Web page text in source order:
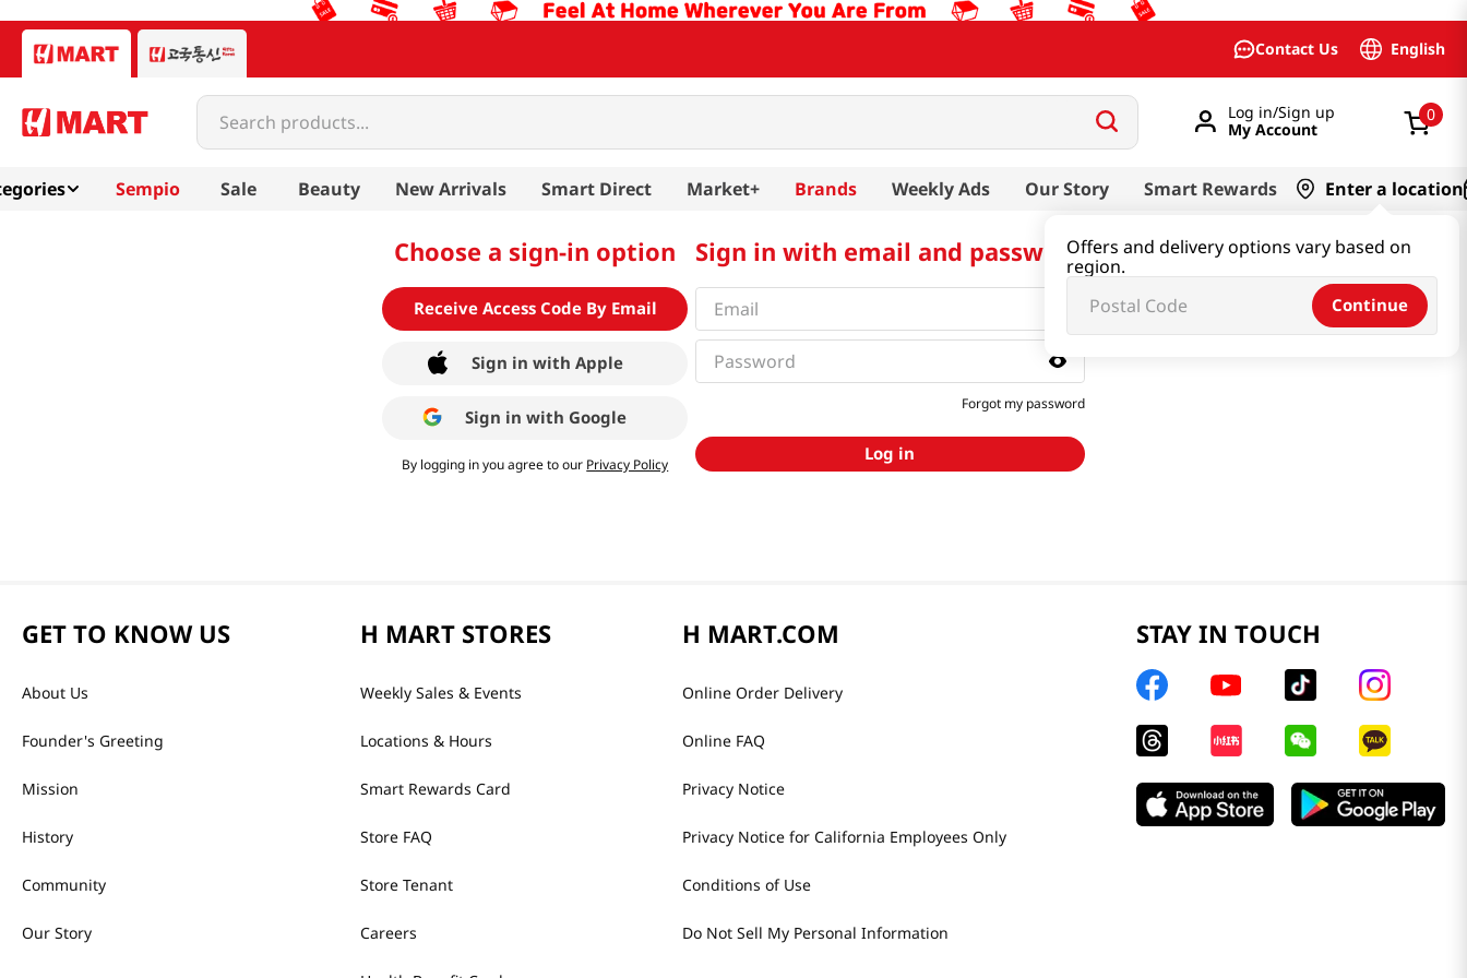
Contact Us English
Search products...
Log in/Sign up
My Account
0
Sempio Sale Beauty New Arrivals Smart Direct Market+ Brands Weekly Ads Our Story Smart Rewards Enter a location
Offers and delivery options vary based on
region.
Continue
Choose a sign-in option
Receive Access Code By Email
Sign in with Apple
Sign in with Google
By logging in you agree to our Privacy Policy
Sign in with email and password
Forgot my password
Log in
GET TO KNOW US
About Us
Founder's Greeting
Mission
History
Community
Our Story
H MART STORES
Weekly Sales & Events
Locations & Hours
Smart Rewards Card
Store FAQ
Store Tenant
Careers
H MART.COM
Online Order Delivery
Online FAQ
Privacy Notice
Privacy Notice for California Employees Only
Conditions of Use
Do Not Sell My Personal Information
STAY IN TOUCH